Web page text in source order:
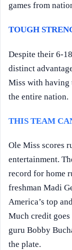
games from
TOUGH
Despite their 6-
distinct
Miss with having
the entire nation.
THIS TEAM
Ole Miss scores
entertainment.
record for home
freshman Madi
America’s top
Much credit
guru Bobby
the plate.